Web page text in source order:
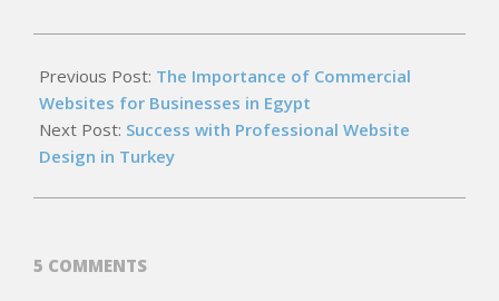
05-
15
Previous Post: The Importance of Commercial
Websites for Businesses in Egypt
Next Post: Success with Professional Website
Design in Turkey
5 COMMENTS